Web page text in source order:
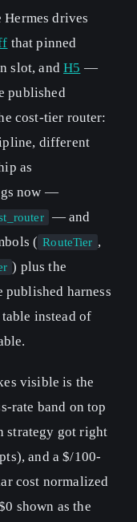
drives
that pinned
slot, andH5 —
published
cost-tier router:
different
as
now —
— and
( RouteTier ,
) plus the
published harness
instead of
visible is the
rate band on top
strategy got right
and a $/100-
cost normalized
shown as the